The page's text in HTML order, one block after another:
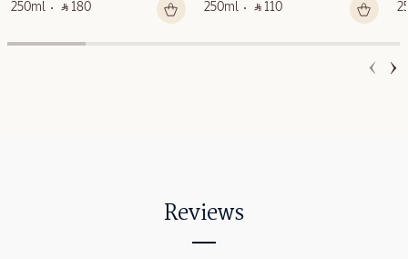
250ml ‎ ⃁ 180 ‎ 250ml ‎ ⃁ 110 ‎
Reviews